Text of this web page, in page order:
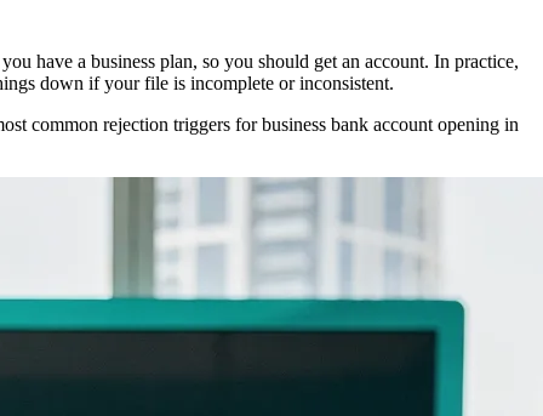
have a business plan, so you should get an account. In practice,
down if your file is incomplete or inconsistent.
common rejection triggers for business bank account opening in